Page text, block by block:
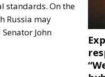
standards. On the
Russia may
John